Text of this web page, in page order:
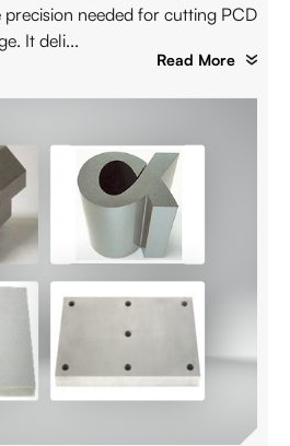
needed for cutting PCD
It deli...
Read More